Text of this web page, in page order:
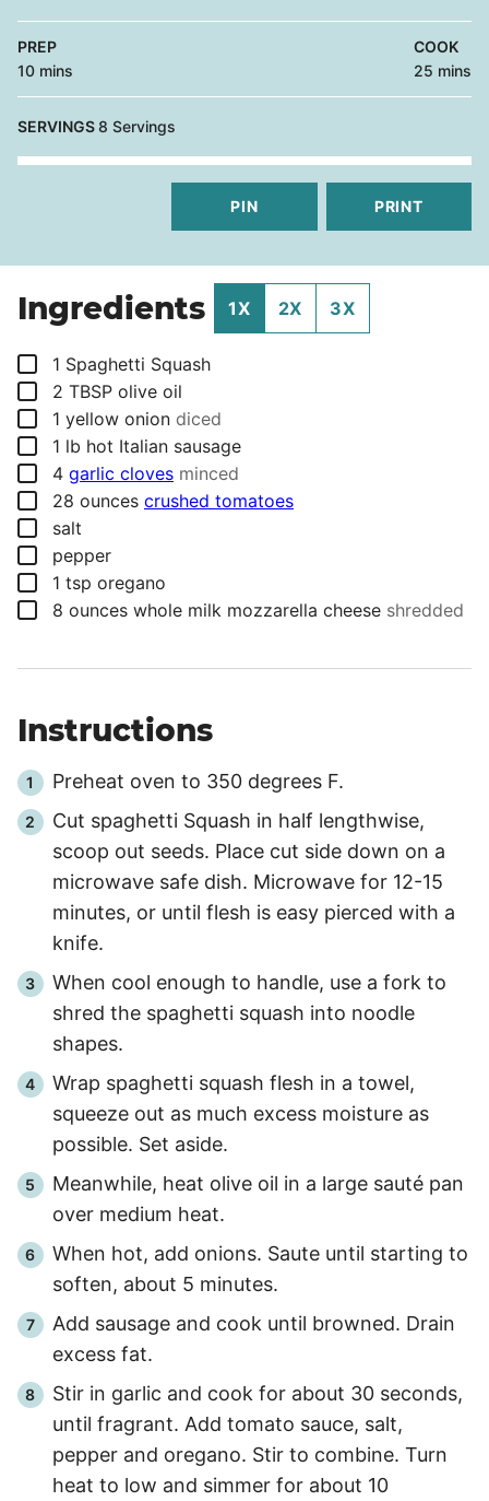
PREP
10minutes
mins
COOK
25 minutes
mins
SERVINGS8 Servings
PIN PRINT
Ingredients 1X 2X 3X
▢
1 Spaghetti Squash
▢
2 TBSP olive oil
▢
1 yellow onion diced
▢
1 lb hot Italian sausage
▢
4 garlic cloves minced
▢
28 ounces crushed tomatoes
▢
salt
▢
pepper
▢
1 tsp oregano
▢
8 ounces whole milk mozzarella cheese shredded
Instructions
Preheat oven to 350 degrees F.
Cut spaghetti Squash in half lengthwise,
scoop out seeds. Place cut side down on a
microwave safe dish. Microwave for 12-15
minutes, or until flesh is easy pierced with a
knife.
When cool enough to handle, use a fork to
shred the spaghetti squash into noodle
shapes.
Wrap spaghetti squash flesh in a towel,
squeeze out as much excess moisture as
possible. Set aside.
Meanwhile, heat olive oil in a large sauté pan
over medium heat.
When hot, add onions. Saute until starting to
soften, about 5 minutes.
Add sausage and cook until browned. Drain
excess fat.
Stir in garlic and cook for about 30 seconds,
until fragrant. Add tomato sauce, salt,
pepper and oregano. Stir to combine. Turn
heat to low and simmer for about 10